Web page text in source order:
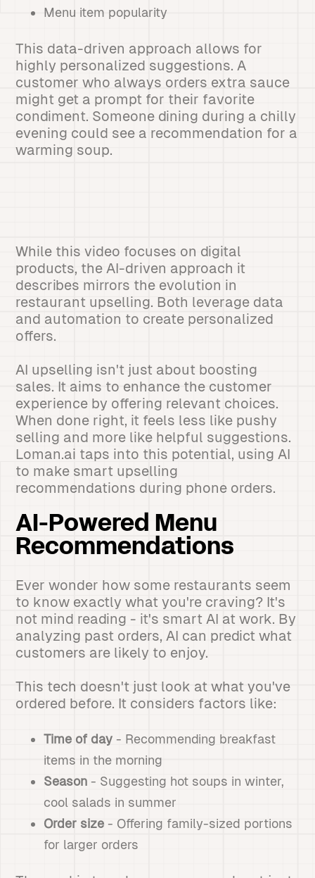
Menu item popularity
This data-driven approach allows for
highly personalized suggestions. A
customer who always orders extra sauce
might get a prompt for their favorite
condiment. Someone dining during a chilly
evening could see a recommendation for a
warming soup.
While this video focuses on digital
products, the AI-driven approach it
describes mirrors the evolution in
restaurant upselling. Both leverage data
and automation to create personalized
offers.
AI upselling isn't just about boosting
sales. It aims to enhance the customer
experience by offering relevant choices.
When done right, it feels less like pushy
selling and more like helpful suggestions.
Loman.ai taps into this potential, using AI
to make smart upselling
recommendations during phone orders.
AI-Powered Menu
Recommendations
Ever wonder how some restaurants seem
to know exactly what you're craving? It's
not mind reading - it's smart AI at work. By
analyzing past orders, AI can predict what
customers are likely to enjoy.
This tech doesn't just look at what you've
ordered before. It considers factors like:
Time of day - Recommending breakfast
items in the morning
Season - Suggesting hot soups in winter,
cool salads in summer
Order size - Offering family-sized portions
for larger orders